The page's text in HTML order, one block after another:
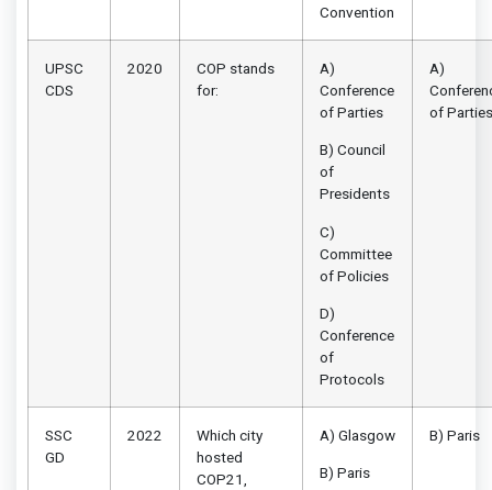
Convention
UPSC
CDS
2020
COP stands
for:
A)
Conference
of Parties
B) Council
of
Presidents
C)
Committee
of Policies
D)
Conference
of
Protocols
A)
of Parties
SSC
GD
2022
Which city
hosted
COP21,
A) Glasgow
B) Paris
B) Paris